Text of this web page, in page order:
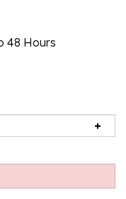
48 Hours